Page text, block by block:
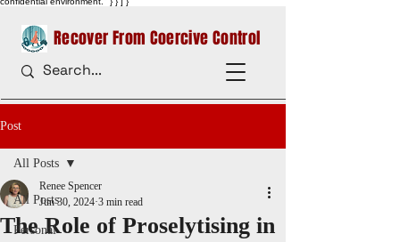
Recover From Coercive Control
Post
All Posts
Personal
All Posts
The Role of Proselytising in
Renee Spencer
Jun 30, 2024 3 min read